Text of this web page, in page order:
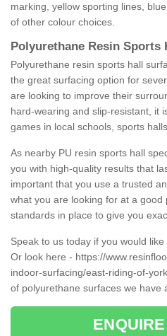
marking, yellow sporting lines,
of other colour choices.
Polyurethane Resin Sports
Polyurethane resin sports hall
the great surfacing option for
are looking to improve their
hard-wearing and slip-resistant, it
games in local schools, sports
As nearby PU resin sports hall
you with high-quality results that
important that you use a trusted
what you are looking for at a
standards in place to give you
Speak to us today if you would
Or look here - https://
indoor-surfacing/east-riding-of-
of polyurethane surfaces we have